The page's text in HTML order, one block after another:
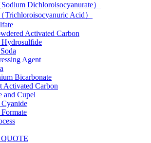
Dichloroisocyanurate）
Trichloroisocyanuric Acid）
Activated Carbon
Hydrosulfide
Agent
Bicarbonate
Activated Carbon
and Cupel